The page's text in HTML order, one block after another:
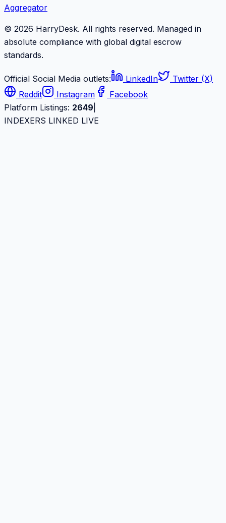
Aggregator
© 2026 HarryDesk. All rights reserved. Managed in
absolute compliance with global digital escrow
standards.
Official Social Media outlets: LinkedIn
Twitter (X)
Reddit
Instagram
Facebook
Platform Listings: 2649
INDEXERS LINKED LIVE